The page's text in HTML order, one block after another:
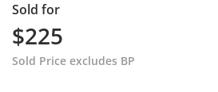
Sold for
$225
Sold Price excludes BP